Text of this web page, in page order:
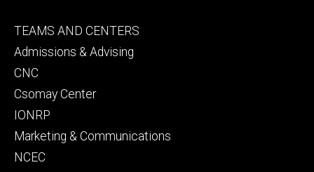
Footer
secondary
TEAMS AND CENTERS
Admissions & Advising
CNC
Csomay Center
IONRP
Marketing & Communications
NCEC